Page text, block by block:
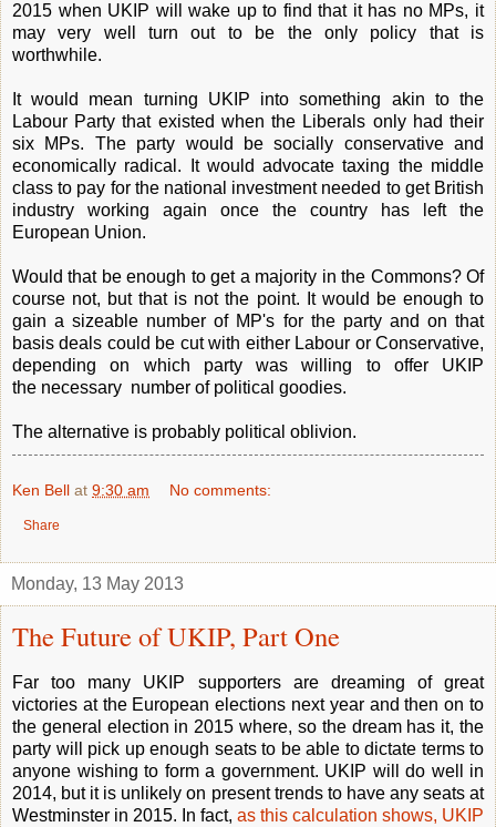
2015 when UKIP will wake up to find that it has no MPs, it
may very well turn out to be the only policy that is
worthwhile.
It would mean turning UKIP into something akin to the
Labour Party that existed when the Liberals only had their
six MPs. The party would be socially conservative and
economically radical. It would advocate taxing the middle
class to pay for the national investment needed to get British
industry working again once the country has left the
European Union.
Would that be enough to get a majority in the Commons? Of
course not, but that is not the point. It would be enough to
gain a sizeable number of MP's for the party and on that
basis deals could be cut with either Labour or Conservative,
depending on which party was willing to offer UKIP
the necessary number of political goodies.
The alternative is probably political oblivion.
Ken Bell at 9:30 am No comments:
Share
Monday, 13 May 2013
The Future of UKIP, Part One
Far too many UKIP supporters are dreaming of great
victories at the European elections next year and then on to
the general election in 2015 where, so the dream has it, the
party will pick up enough seats to be able to dictate terms to
anyone wishing to form a government. UKIP will do well in
2014, but it is unlikely on present trends to have any seats at
Westminster in 2015. In fact, as this calculation shows, UKIP